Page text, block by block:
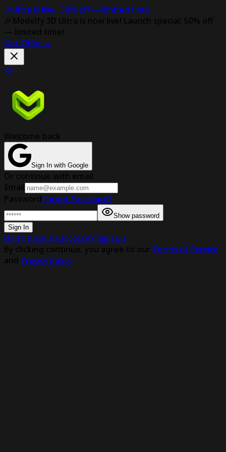
🎉Ultra is live · 50% off— limited time
🎉Modelfy 3D Ultra is now live! Launch special: 50% off
— limited time!
Get Offer →
Welcome back
Sign In with Google
Or continue with email
Email
PasswordForgot Password?
Show password
Sign In
Don't have an account? Sign up
By clicking continue, you agree to our Terms of Service
and Privacy Policy